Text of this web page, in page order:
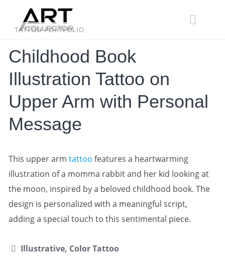
contentTATTOO PORTFOLIO
Childhood Book
Illustration Tattoo on
Upper Arm with Personal
Message
This upper arm tattoo features a heartwarming
illustration of a momma rabbit and her kid looking at
the moon, inspired by a beloved childhood book. The
design is personalized with a meaningful script,
adding a special touch to this sentimental piece.
Illustrative, Color Tattoo